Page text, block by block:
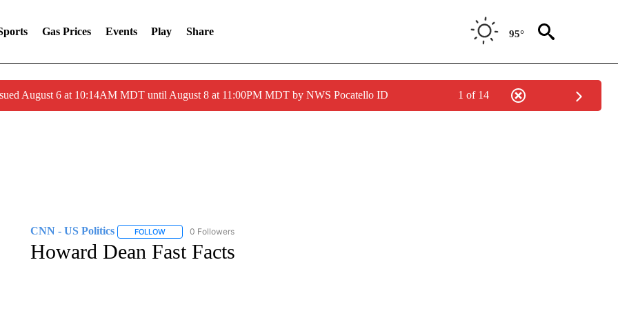
Gas Prices Events Play Share 95°
August 6 at 10:14AM MDT until August 8 at 11:00PM MDT by NWS Pocatello ID 1 of 14
CNN - US Politics FOLLOWFOLLOW "CNN - US POLITICS" TO RECEIVE NOTIFICATIONS ABOUT NEW PAGES ON "CNN - US POLITICS".
0 Followers
Howard Dean Fast Facts